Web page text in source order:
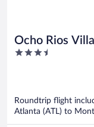
Ocho Rios
3.5
Roundtrip flight
Atlanta (ATL) to